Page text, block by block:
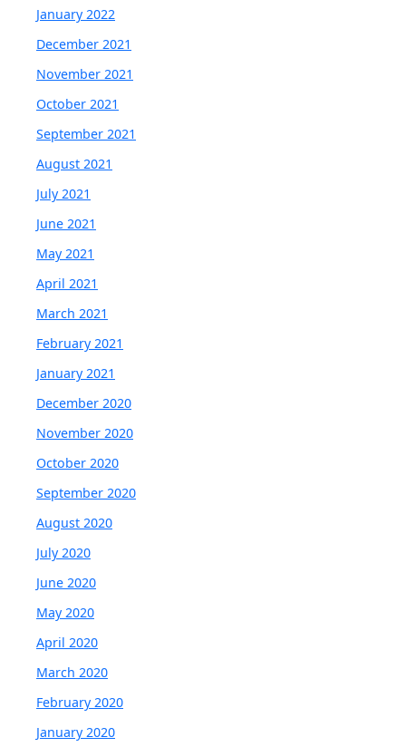
January 2022
December 2021
November 2021
October 2021
September 2021
August 2021
July 2021
June 2021
May 2021
April 2021
March 2021
February 2021
January 2021
December 2020
November 2020
October 2020
September 2020
August 2020
July 2020
June 2020
May 2020
April 2020
March 2020
February 2020
January 2020